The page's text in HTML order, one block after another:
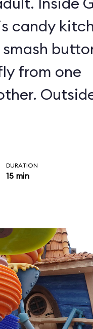
candy
from one
making
DURATION
15 min